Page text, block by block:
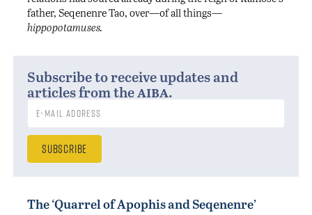
father, Seqenenre Tao, over—of all things—
hippopotamuses.
Subscribe to receive updates and
articles from theaiba.
The ‘Quarrel of Apophis and Seqenenre’